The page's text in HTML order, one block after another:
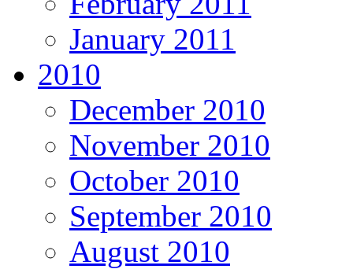
January 2011
2010
December 2010
November 2010
October 2010
September 2010
August 2010